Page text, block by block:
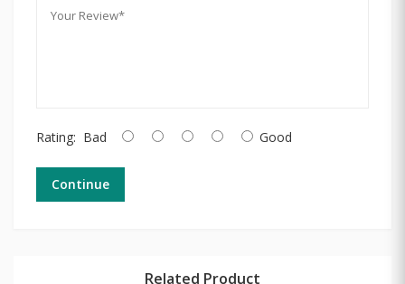
Rating: Bad Good
Continue
Related Product